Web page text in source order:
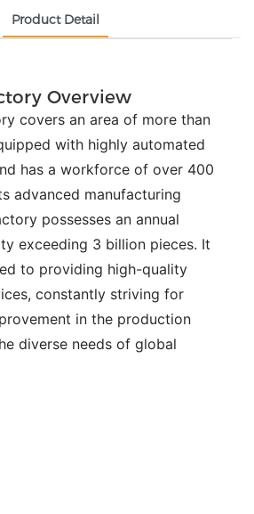
Product Detail
Overview
covers an area of more than
with highly automated
has a workforce of over 400
advanced manufacturing
possesses an annual
exceeding 3 billion pieces. It
to providing high-quality
constantly striving for
in the production
diverse needs of global